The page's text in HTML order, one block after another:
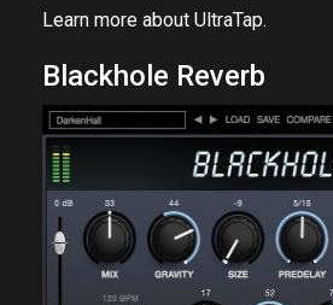
Learn more about UltraTap.
Blackhole Reverb